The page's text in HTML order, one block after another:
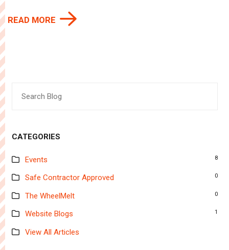
READ MORE
for:
CATEGORIES
Events 8
Safe Contractor Approved 0
The WheelMelt 0
Website Blogs 1
View All Articles